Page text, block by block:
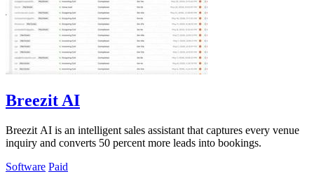
Breezit AI
Breezit AI is an intelligent sales assistant that captures every venue
inquiry and converts 50 percent more leads into bookings.
Software Paid